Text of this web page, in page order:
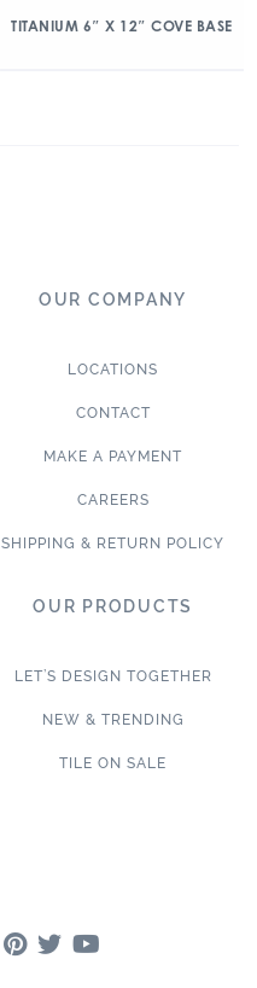
TITANIUM 6″ X 12″ COVE BASE
OUR COMPANY
LOCATIONS
CONTACT
MAKE A PAYMENT
CAREERS
SHIPPING & RETURN POLICY
OUR PRODUCTS
LET’S DESIGN TOGETHER
NEW & TRENDING
TILE ON SALE